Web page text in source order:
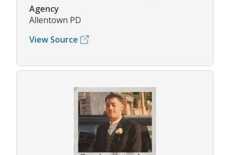
Agency
Allentown PD
View Source